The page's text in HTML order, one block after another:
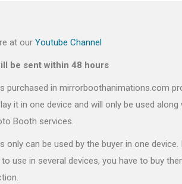
at our Youtube Channel
be sent within 48 hours
purchased in mirrorboothanimations.com
it in one device and will only be used along
Booth services.
only can be used by the buyer in one device.
use in several devices, you have to buy